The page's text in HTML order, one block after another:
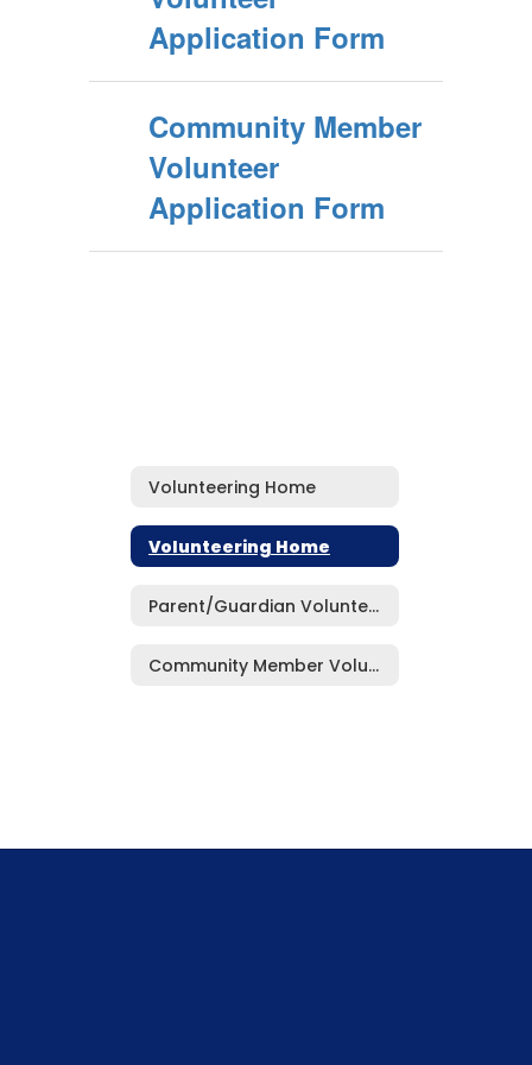
Application Form
Community Member
Volunteer
Application Form
Volunteering Home
Volunteering Home
Parent/Guardian Volunteer Application Form
Community Member Volunteer Application Form